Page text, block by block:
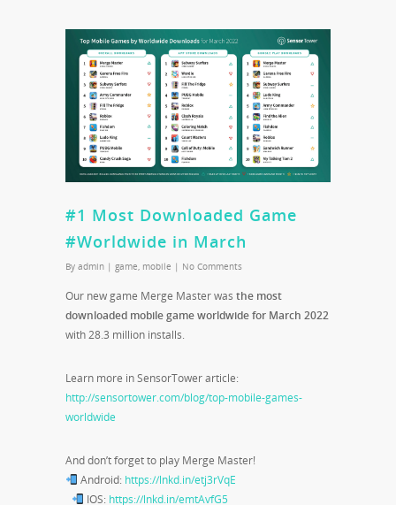
#1 Most Downloaded Game
#Worldwide in March
By admin | game, mobile | No Comments
Our new game Merge Master was the most
downloaded mobile game worldwide for March 2022
with 28.3 million installs.
Learn more in SensorTower article:
http://sensortower.com/blog/top-mobile-games-
worldwide
And don’t forget to play Merge Master!
Android: https://lnkd.in/etj3rVqE
IOS: https://lnkd.in/emtAvfG5